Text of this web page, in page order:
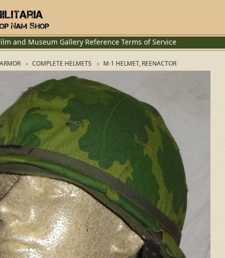
and Museum Gallery Reference Terms of Service
COMPLETE HELMETS M-1 HELMET, REENACTOR